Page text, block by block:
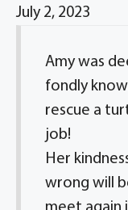
July 2, 2023
Amy was
fondly
rescue a
job!
Her
wrong will